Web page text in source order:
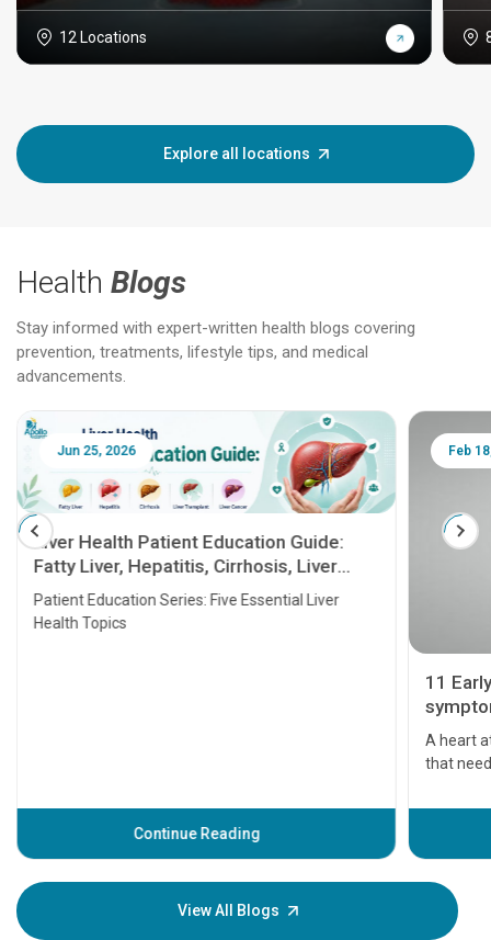
12 Locations
Explore all locations
Health Blogs
Stay informed with expert-written health blogs covering
prevention, treatments, lifestyle tips, and medical
advancements.
Jun 25, 2026
Liver Health Patient Education Guide:
Fatty Liver, Hepatitis, Cirrhosis, Liver
Transplant and Liver Cancer
Patient Education Series: Five Essential Liver
Health Topics
Continue Reading
Feb
11
A heart
that
before
your
View All Blogs